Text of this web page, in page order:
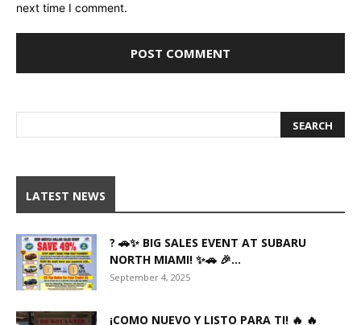
next time I comment.
LATEST NEWS
? 🚗✨ BIG SALES EVENT AT SUBARU
NORTH MIAMI! ✨🚗 🎉...
September 4, 2025
¡COMO NUEVO Y LISTO PARA TI! 🔥 🔥